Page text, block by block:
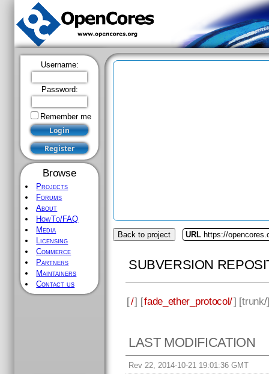
Username:
Password:
Remember me
Browse
Projects
Forums
About
HowTo/FAQ
Media
Licensing
Commerce
Partners
Maintainers
Contact us
Back to project URL https://
SUBVERSION
[/] [fade_ether_protocol/] [trunk/
LAST MODIFICATION
Rev 22, 2014-10-21 19:01:36 GMT